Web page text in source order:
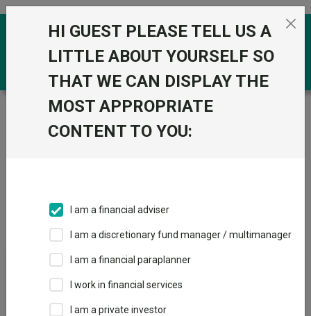
Skip to the content
Trustnet / IA Unit Trusts & OEICs / M&G UK
Groups
Groups A-Z Group Focus
Fund universe
IA Unit Trusts & OEICs
HI GUEST PLEASE TELL US A
LITTLE ABOUT YOURSELF SO
THAT WE CAN DISPLAY THE
MOST APPROPRIATE
CONTENT TO YOU:
I am a financial adviser
I am a discretionary fund manager / multimanager
I am a financial paraplanner
I work in financial services
I am a private investor